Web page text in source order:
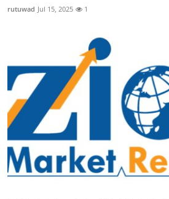
rutuwad Jul 15, 2025 1